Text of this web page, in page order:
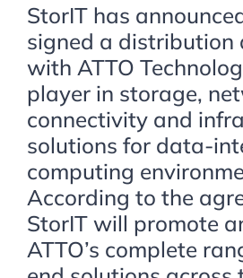
StorIT has
signed a distribution
with ATTO
player in storage,
connectivity and
solutions for data-
computing
According to the
StorIT will promote
ATTO’s complete